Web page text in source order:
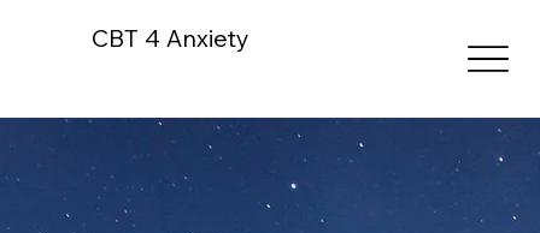
CBT 4 Anxiety